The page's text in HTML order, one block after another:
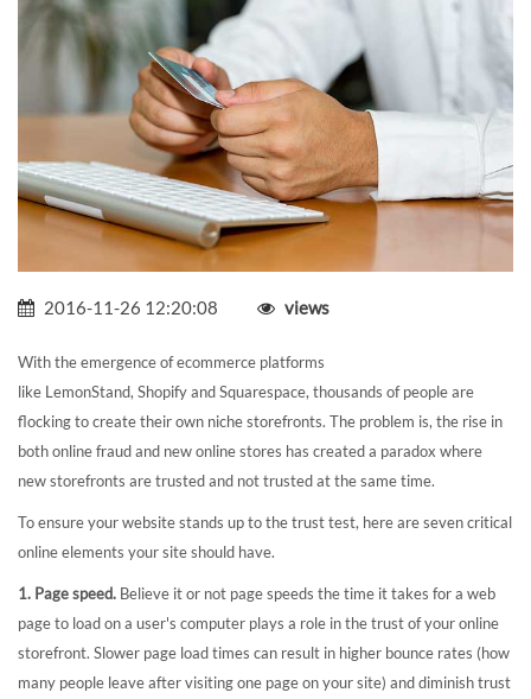
2016-11-26 12:20:08 views
With the emergence of ecommerce platforms
like LemonStand, Shopify and Squarespace, thousands of people are
flocking to create their own niche storefronts. The problem is, the rise in
both online fraud and new online stores has created a paradox where
new storefronts are trusted and not trusted at the same time.
To ensure your website stands up to the trust test, here are seven critical
online elements your site should have.
1. Page speed. Believe it or not page speeds the time it takes for a web
page to load on a user's computer plays a role in the trust of your online
storefront. Slower page load times can result in higher bounce rates (how
many people leave after visiting one page on your site) and diminish trust